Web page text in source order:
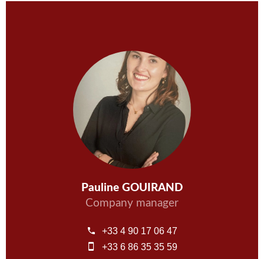
Pauline GOUIRAND
Company manager
+33 4 90 17 06 47
+33 6 86 35 35 59